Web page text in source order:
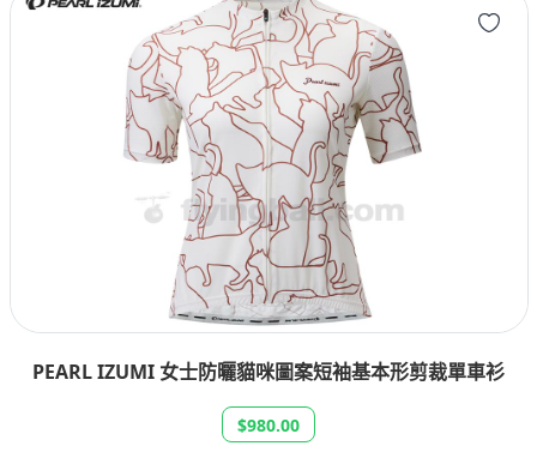
PEARL IZUMI 女士防曬貓咪圖案短袖基本形剪裁單車衫
$980.00